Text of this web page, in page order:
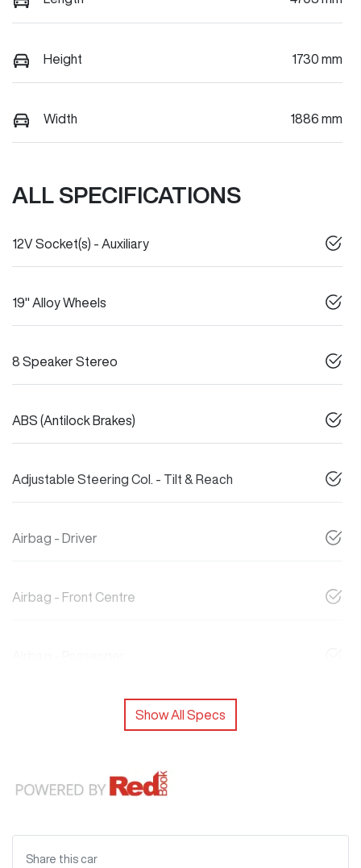
Height 1730 mm
Width 1886 mm
ALL SPECIFICATIONS
12V Socket(s) - Auxiliary
19" Alloy Wheels
8 Speaker Stereo
ABS (Antilock Brakes)
Adjustable Steering Col. - Tilt & Reach
Airbag - Driver
Airbag - Front Centre
Show All Specs
Share this car